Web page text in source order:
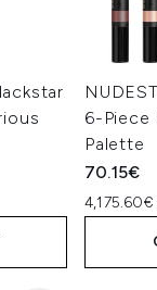
6-Piece
Palette
70.15€